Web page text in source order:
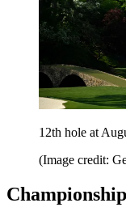
12th hole at
(Image credit:
Championship